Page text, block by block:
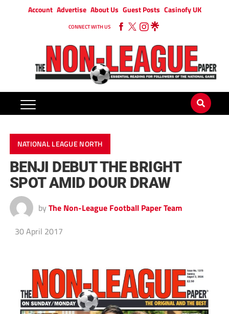
Account Advertise About Us Guest Posts Casinofy UK
CONNECT WITH US
NATIONAL LEAGUE NORTH
BENJI DEBUT THE BRIGHT
SPOT AMID DOUR DRAW
by The Non-League Football Paper Team
30 April 2017